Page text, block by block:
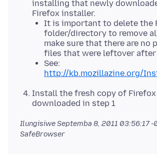
installing that newly
Firefox installer.
It is important to delete the
folder/directory to remove
make sure that there are no
files that were leftover
See:
http://kb.mozillazine.org/
Install the fresh copy of
downloaded in step 1
IlungisiweSeptemba 8, 2011 03:56:17 -
SafeBrowser